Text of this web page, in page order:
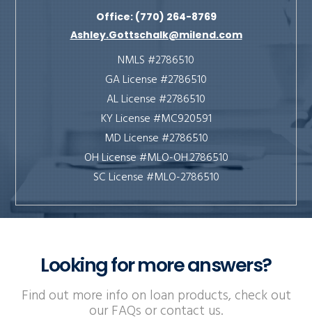
Office: (770) 264-8769
Ashley.Gottschalk@milend.com
NMLS #2786510
GA License #2786510
AL License #2786510
KY License #MC920591
MD License #2786510
OH License #MLO-OH.2786510
SC License #MLO-2786510
Looking for more answers?
Find out more info on loan products, check out
our FAQs or contact us.